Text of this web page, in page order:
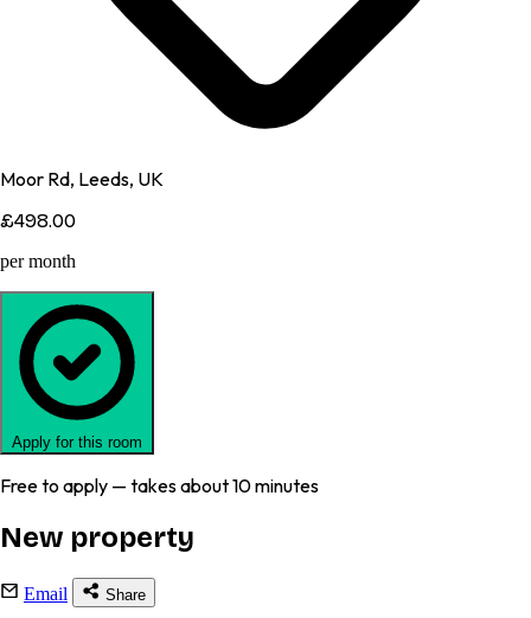
Moor Rd, Leeds, UK
£498.00
per month
Apply for this room
Free to apply — takes about 10 minutes
New property
Email Share